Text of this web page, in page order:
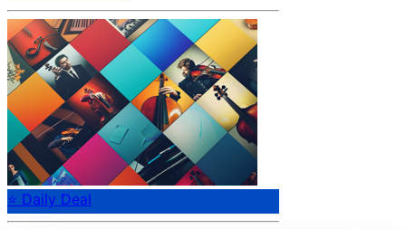
⭐ Daily Deal